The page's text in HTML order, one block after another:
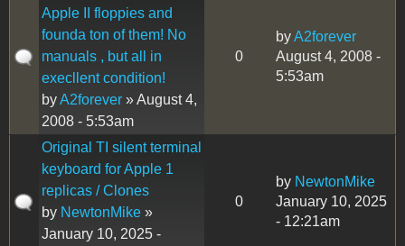
Apple II floppies and
founda ton of them! No
manuals , but all in
execllent condition!
byA2forever » August 4,
2008 - 5:53am
0
byA2forever
August 4, 2008 -
5:53am
Original TI silent terminal
keyboard for Apple 1
replicas / Clones
by NewtonMike »
January 10, 2025 -
0
by NewtonMike
January 10, 2025
- 12:21am